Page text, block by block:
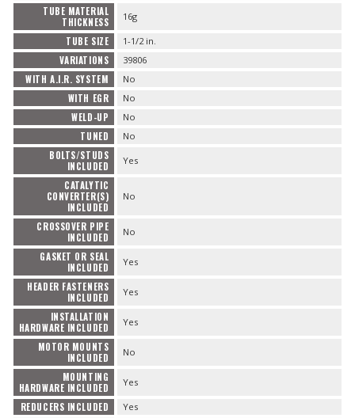
TUBE MATERIAL
THICKNESS
16g
TUBE SIZE 1-1/2 in.
VARIATIONS 39806
WITH A.I.R. SYSTEM No
WITH EGR No
WELD-UP No
TUNED No
BOLTS/STUDS
INCLUDED
Yes
CATALYTIC
CONVERTER(S)
INCLUDED
No
CROSSOVER PIPE
INCLUDED
No
GASKET OR SEAL
INCLUDED
Yes
HEADER FASTENERS
INCLUDED
Yes
INSTALLATION
HARDWARE INCLUDED
Yes
MOTOR MOUNTS
INCLUDED
No
MOUNTING
HARDWARE INCLUDED
Yes
REDUCERS INCLUDED Yes